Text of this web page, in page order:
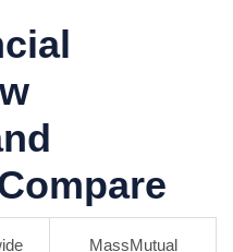
MassMutual